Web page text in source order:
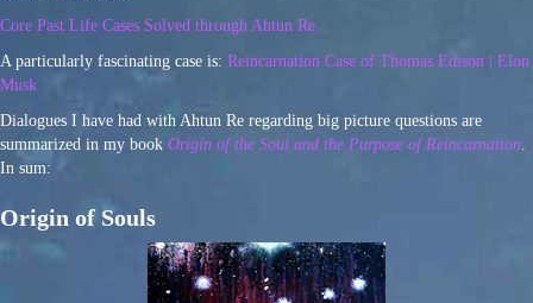
Core Past Life Cases Solved through Ahtun Re
A particularly fascinating case is: Reincarnation Case of Thomas Edison | Elon
Musk
Dialogues I have had with Ahtun Re regarding big picture questions are
summarized in my book Origin of the Soul and the Purpose of Reincarnation.
In sum:
Origin of Souls